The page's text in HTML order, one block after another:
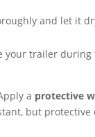
and let it
your trailer
a protective
but